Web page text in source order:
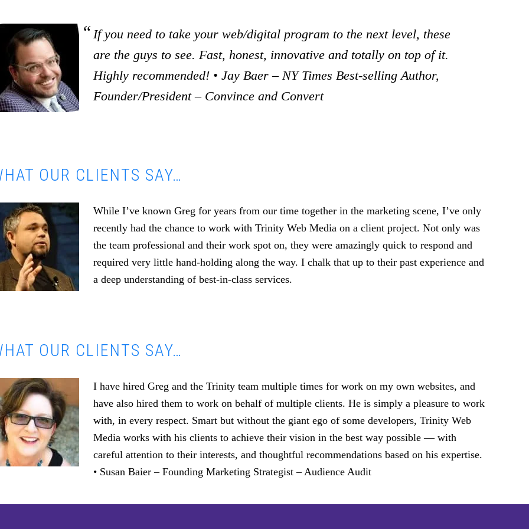
If you need to take your web/digital program to the next level, these
are the guys to see. Fast, honest, innovative and totally on top of it.
Highly recommended! • Jay Baer – NY Times Best-selling Author,
Founder/President – Convince and Convert
OUR CLIENTS SAY…
While I’ve known Greg for years from our time together in the marketing scene, I’ve only
recently had the chance to work with Trinity Web Media on a client project. Not only was
the team professional and their work spot on, they were amazingly quick to respond and
required very little hand-holding along the way. I chalk that up to their past experience and
a deep understanding of best-in-class services.
OUR CLIENTS SAY…
I have hired Greg and the Trinity team multiple times for work on my own websites, and
have also hired them to work on behalf of multiple clients. He is simply a pleasure to work
with, in every respect. Smart but without the giant ego of some developers, Trinity Web
Media works with his clients to achieve their vision in the best way possible — with
careful attention to their interests, and thoughtful recommendations based on his expertise.
• Susan Baier – Founding Marketing Strategist – Audience Audit